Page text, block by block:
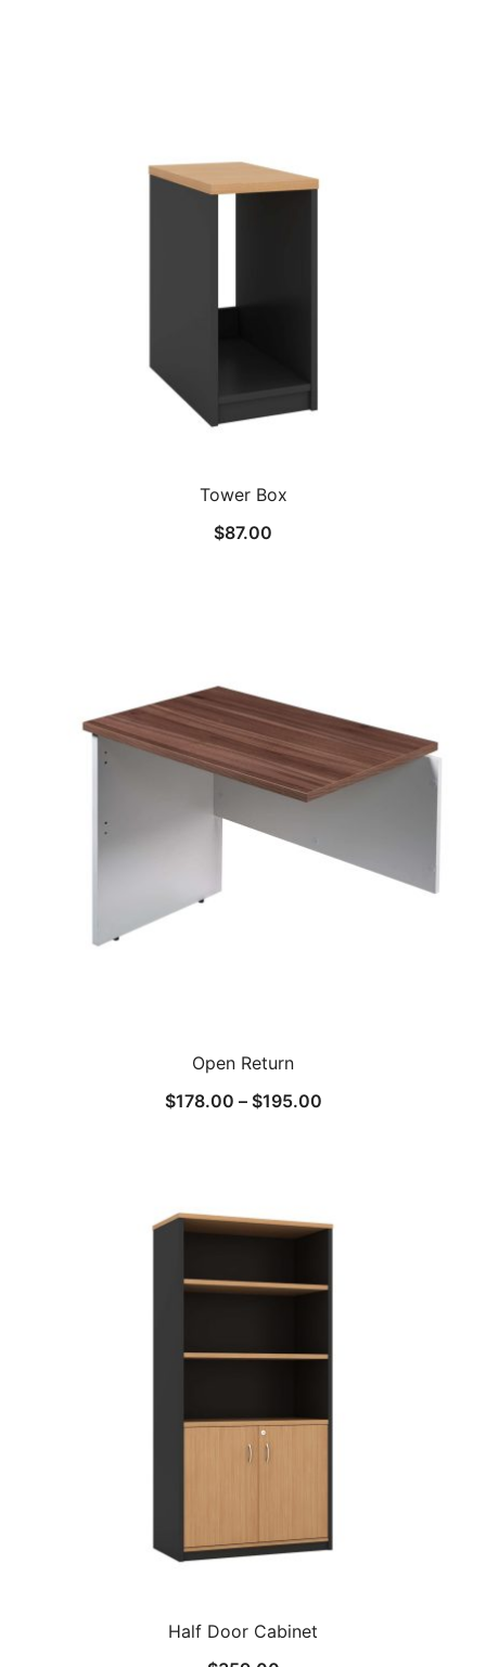
Tower Box
$87.00
Open Return
$178.00 – $195.00
Half Door Cabinet